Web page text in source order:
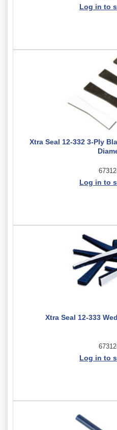
Log in to
Xtra Seal 12-332 3-Ply
Log in to
Xtra Seal 12-333
Log in to